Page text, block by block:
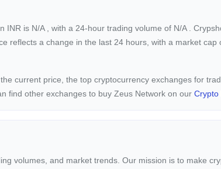
INR is N/A , with a 24-hour trading volume of N/A
.
reflects a change in the last 24 hours, with a market cap
current price, the top cryptocurrency exchanges for
find other exchanges to buy Zeus Network on our Crypto
volumes, and market trends. Our mission is to make